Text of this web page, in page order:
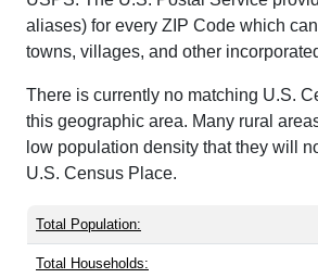
aliases) for every ZIP Code which
towns, villages, and other
There is currently no matching U.S.
this geographic area. Many rural
low population density that they will
U.S. Census Place.
Total Population:
Total Households: